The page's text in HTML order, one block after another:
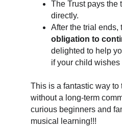
The Trust pays the
directly.
After the trial ends,
obligation to
delighted to help
if your child
This is a fantastic way to
without a long-term
curious beginners and
musical learning!!!